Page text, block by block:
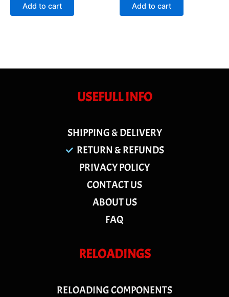
Add to cart Add to cart
USEFULL INFO
SHIPPING & DELIVERY
RETURN & REFUNDS
PRIVACY POLICY
CONTACT US
ABOUT US
FAQ
RELOADINGS
RELOADING COMPONENTS